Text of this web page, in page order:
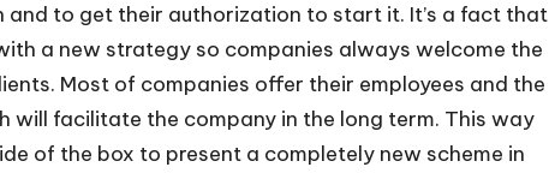
to get their authorization to start it. It’s a fact that
a new strategy so companies always welcome the
Most of companies offer their employees and the
will facilitate the company in the long term. This way
of the box to present a completely new scheme in